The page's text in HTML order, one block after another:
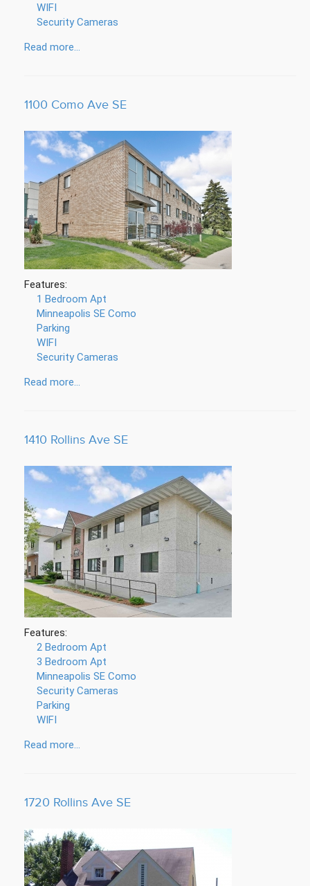
WIFI
Security Cameras
Read more...
1100 Como Ave SE
Features:
1 Bedroom Apt
Minneapolis SE Como
Parking
WIFI
Security Cameras
Read more...
1410 Rollins Ave SE
Features:
2 Bedroom Apt
3 Bedroom Apt
Minneapolis SE Como
Security Cameras
Parking
WIFI
Read more...
1720 Rollins Ave SE